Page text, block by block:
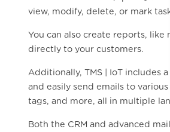
view, modify, delete, or mark
You can also create reports, like
directly to your customers.
Additionally, TMS | IoT includes
and easily send emails to
tags, and more, all in multiple
Both the CRM and advanced